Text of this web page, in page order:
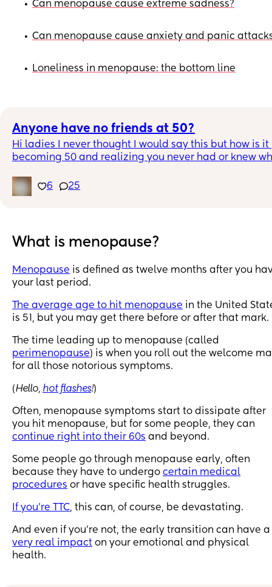
• Can menopause cause extreme sadness?
• Can menopause cause anxiety and panic
• Loneliness in menopause: the bottom line
Anyone have no friends at 50?
Hi ladies I never thought I would say this but how is it
becoming 50 and realizing you never had or knew
6
25
What is menopause?
Menopause is defined as twelve months after you
your last period.
The average age to hit menopause in the United
is 51, but you may get there before or after that mark.
The time leading up to menopause (called
perimenopause) is when you roll out the welcome
for all those notorious symptoms.
(Hello, hot flashes!)
Often, menopause symptoms start to dissipate after
you hit menopause, but for some people, they can
continue right into their 60s and beyond.
Some people go through menopause early, often
because they have to undergo certain medical
procedures or have specific health struggles.
If you’re TTC, this can, of course, be devastating.
And even if you’re not, the early transition can have a
very real impact on your emotional and physical
health.